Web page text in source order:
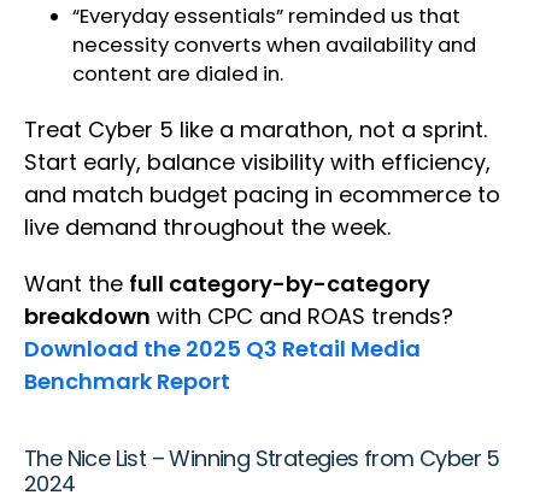
“Everyday essentials” reminded us that
necessity converts when availability and
content are dialed in.
Treat Cyber 5 like a marathon, not a sprint.
Start early, balance visibility with efficiency,
and match budget pacing in ecommerce to
live demand throughout the week.
Want the full category-by-category
breakdown with CPC and ROAS trends?
Download the 2025 Q3 Retail Media
Benchmark Report
The Nice List – Winning Strategies from Cyber 5
2024